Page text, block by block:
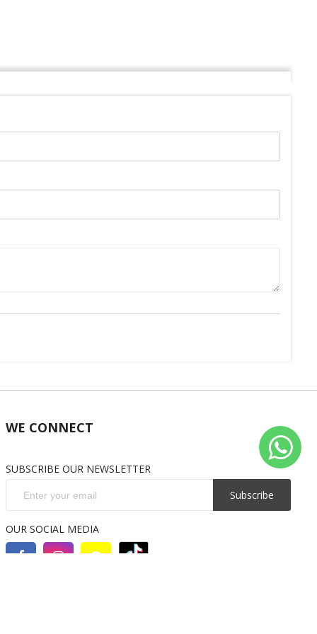
WE CONNECT
SUBSCRIBE OUR NEWSLETTER
Subscribe
OUR SOCIAL MEDIA